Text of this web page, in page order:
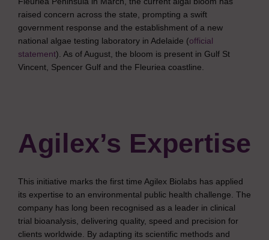
raised concern across the state, prompting a swift
government response and the establishment of a new
national algae testing laboratory in Adelaide (official
statement). As of August, the bloom is present in Gulf St
Vincent, Spencer Gulf and the Fleuriea coastline.
Agilex’s Expertise
This initiative marks the first time Agilex Biolabs has applied
its expertise to an environmental public health challenge. The
company has long been recognised as a leader in clinical
trial bioanalysis, delivering quality, speed and precision for
clients worldwide. By adapting its scientific methods and